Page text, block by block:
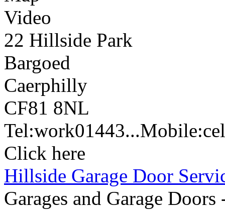
Video
22 Hillside Park
Bargoed
Caerphilly
CF81 8NL
Tel:work01443...Mobile:
Click here
Hillside Garage Door
Garages and Garage Doors